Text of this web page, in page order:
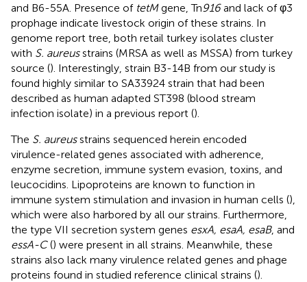
and B6-55A. Presence of tetMgene, Tn916and lack of φ3
prophage indicate livestock origin of these strains. In
genome report tree, both retail turkey isolates cluster
with S. aureusstrains (MRSA as well as MSSA) from turkey
source (). Interestingly, strain B3-14B from our study is
found highly similar to SA33924 strain that had been
described as human adapted ST398 (blood stream
infection isolate) in a previous report ().
The S. aureusstrains sequenced herein encoded
virulence-related genes associated with adherence,
enzyme secretion, immune system evasion, toxins, and
leucocidins. Lipoproteins are known to function in
immune system stimulation and invasion in human cells (),
which were also harbored by all our strains. Furthermore,
the type VII secretion system genes esxA, esaA, esaB, and
essA-C() were present in all strains. Meanwhile, these
strains also lack many virulence related genes and phage
proteins found in studied reference clinical strains ().